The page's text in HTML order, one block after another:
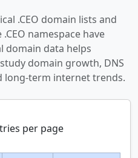
.CEO domain lists and
namespace have
domain data helps
domain growth, DNS
long-term internet trends.
per page